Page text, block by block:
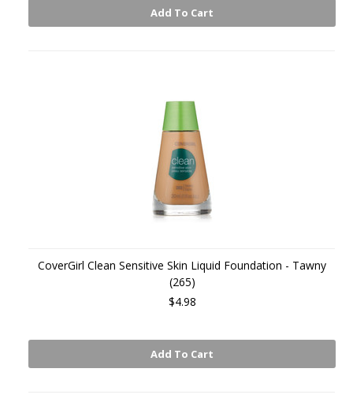
Add To Cart
CoverGirl Clean Sensitive Skin Liquid Foundation - Tawny
(265)
$4.98
Add To Cart